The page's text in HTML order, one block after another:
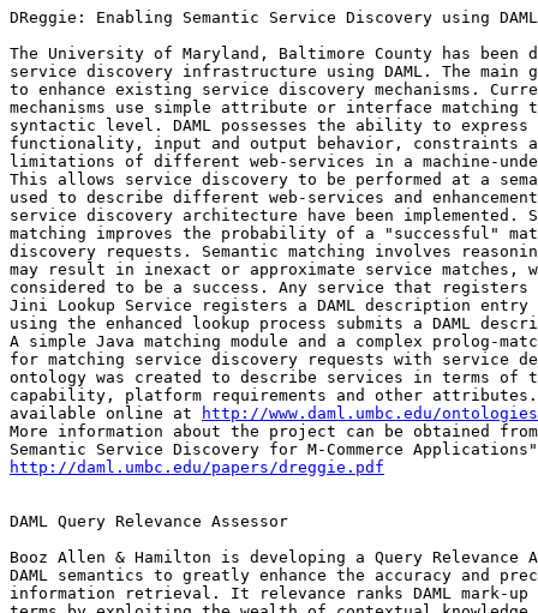
DReggie: Enabling Semantic Service Discovery using DAML
The University of Maryland, Baltimore County has been
service discovery infrastructure using DAML. The
to enhance existing service discovery mechanisms.
mechanisms use simple attribute or interface matching
syntactic level. DAML possesses the ability to
functionality, input and output behavior, constraints
limitations of different web-services in a machine-
This allows service discovery to be performed at a
used to describe different web-services and
service discovery architecture have been implemented.
matching improves the probability of a "successful"
discovery requests. Semantic matching involves
may result in inexact or approximate service matches,
considered to be a success. Any service that registers
Jini Lookup Service registers a DAML description
using the enhanced lookup process submits a DAML
A simple Java matching module and a complex prolog-
for matching service discovery requests with service
ontology was created to describe services in terms
capability, platform requirements and other
available online at
http://www.daml.umbc.edu/
More information about the project can be obtained
http://daml.umbc.edu/papers/dreggie.pdf
DAML Query Relevance Assessor
Booz Allen & Hamilton is developing a Query Relevance
DAML semantics to greatly enhance the accuracy and
information retrieval. It relevance ranks DAML mark-